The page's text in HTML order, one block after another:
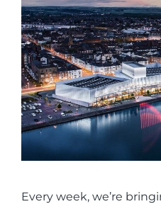
Every week, we’re